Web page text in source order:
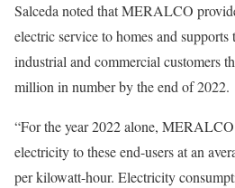
Salceda noted that MERALCO
electric service to homes and supports
industrial and commercial customers
million in number by the end of 2022.
“For the year 2022 alone,
electricity to these end-users at an
per kilowatt-hour. Electricity